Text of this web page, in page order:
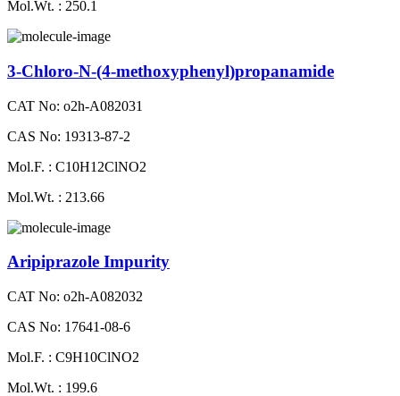
Mol.Wt. : 250.1
3-Chloro-N-(4-methoxyphenyl)propanamide
CAT No: o2h-A082031
CAS No: 19313-87-2
Mol.F. : C10H12ClNO2
Mol.Wt. : 213.66
Aripiprazole Impurity
CAT No: o2h-A082032
CAS No: 17641-08-6
Mol.F. : C9H10ClNO2
Mol.Wt. : 199.6